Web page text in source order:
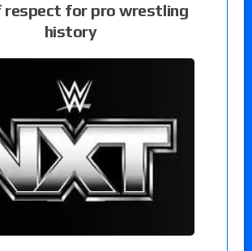
respect for pro wrestling
history